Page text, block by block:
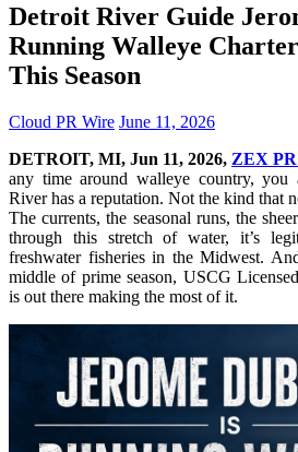
Detroit River Guide
Running Walleye
This Season
Cloud PR Wire June 11, 2026
DETROIT, MI, Jun 11, 2026, ZEX
any time around walleye country,
River has a reputation. Not the kind that
The currents, the seasonal runs, the
through this stretch of water, it’s
freshwater fisheries in the Midwest.
middle of prime season, USCG
is out there making the most of it.